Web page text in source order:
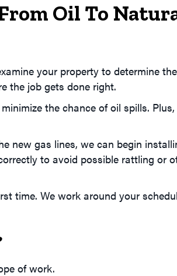
Oil To
your property to determine
the job gets done right.
the chance of oil spills.
new gas lines, we can begin
to avoid possible rattling or
time. We work around your
of work.